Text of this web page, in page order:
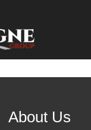
About Us